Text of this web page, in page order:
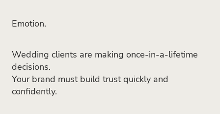
Emotion.
Wedding clients are making once-in-a-lifetime
decisions.
Your brand must build trust quickly and
confidently.